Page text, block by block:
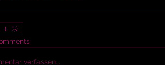
verfassen...